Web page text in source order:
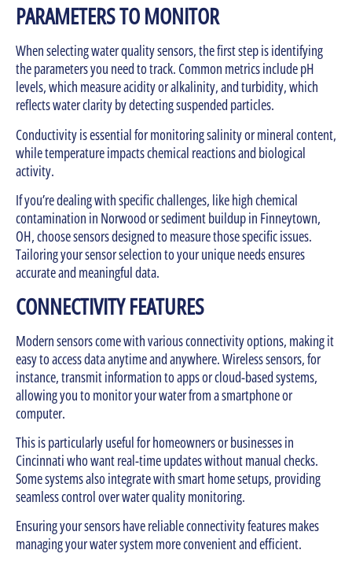
PARAMETERS TO MONITOR
When selecting water quality sensors, the first step is identifying
the parameters you need to track. Common metrics include pH
levels, which measure acidity or alkalinity, and turbidity, which
reflects water clarity by detecting suspended particles.
Conductivity is essential for monitoring salinity or mineral content,
while temperature impacts chemical reactions and biological
activity.
If you’re dealing with specific challenges, like high chemical
contamination in Norwood or sediment buildup in Finneytown,
OH, choose sensors designed to measure those specific issues.
Tailoring your sensor selection to your unique needs ensures
accurate and meaningful data.
CONNECTIVITY FEATURES
Modern sensors come with various connectivity options, making it
easy to access data anytime and anywhere. Wireless sensors, for
instance, transmit information to apps or cloud-based systems,
allowing you to monitor your water from a smartphone or
computer.
This is particularly useful for homeowners or businesses in
Cincinnati who want real-time updates without manual checks.
Some systems also integrate with smart home setups, providing
seamless control over water quality monitoring.
Ensuring your sensors have reliable connectivity features makes
managing your water system more convenient and efficient.